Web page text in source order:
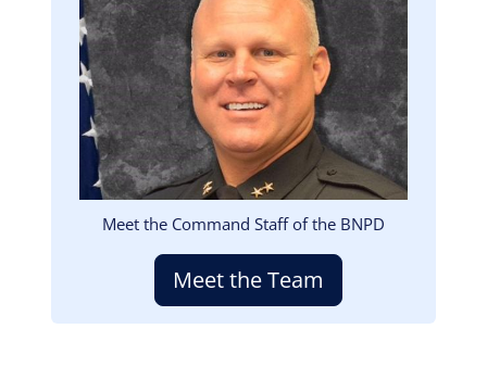
Meet the Command Staff of the BNPD
Meet the Team